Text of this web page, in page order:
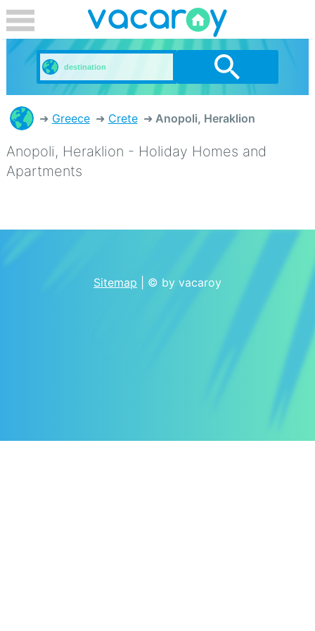
Greece Crete Anopoli, Heraklion
Anopoli, Heraklion - Holiday Homes and
Apartments
Sitemap | © by vacaroy